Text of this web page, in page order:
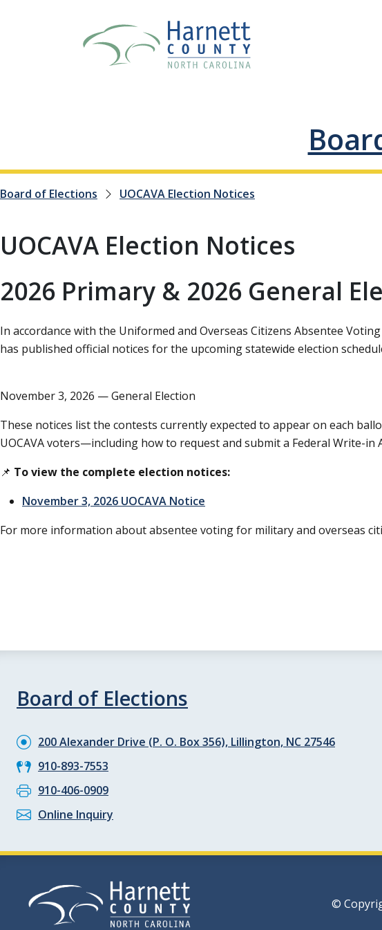
Board of Elections UOCAVA Election Notices
UOCAVA Election Notices
2026 Primary & 2026 General
In accordance with the Uniformed and Overseas Citizens Absentee
has published official notices for the upcoming statewide election
November 3, 2026 — General Election
These notices list the contests currently expected to appear on each
UOCAVA voters—including how to request and submit a Federal Write-in
📌 To view the complete election notices:
November 3, 2026 UOCAVA Notice
For more information about absentee voting for military and overseas
Board of Elections
200 Alexander Drive (P. O. Box 356), Lillington, NC 27546
910-893-7553
910-406-0909
Online Inquiry
©